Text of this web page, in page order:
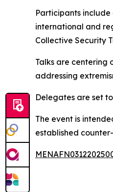
Participants
international and
Collective Security
Talks are centering
addressing
Delegates are set
The event is
established